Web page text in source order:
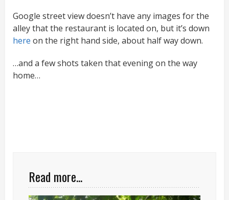
Google street view doesn’t have any images for the
alley that the restaurant is located on, but it’s down
here on the right hand side, about half way down.
…and a few shots taken that evening on the way
home…
Read more...